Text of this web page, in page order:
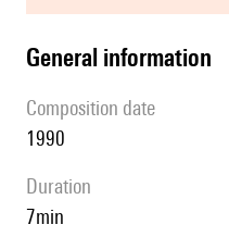
general information
composition date
1990
duration
7min